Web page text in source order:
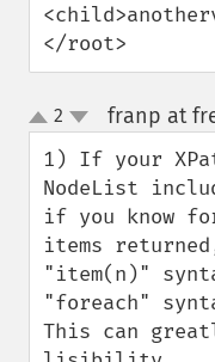
</root>
up
down
2 franp at
1) If your
NodeList
if you know
items
"item(n)"
"foreach"
This can